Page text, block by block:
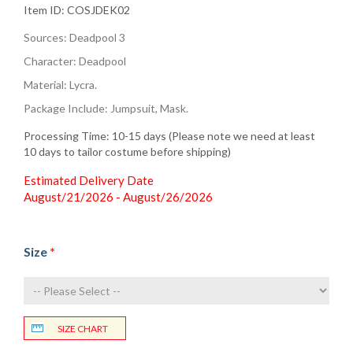
Item ID: COSJDEK02
Sources: Deadpool 3
Character: Deadpool
Material: Lycra.
Package Include: Jumpsuit, Mask.
Processing Time: 10-15 days (Please note we need at least
10 days to tailor costume before shipping)
Estimated Delivery Date
August/21/2026 - August/26/2026
Size *
SIZE CHART